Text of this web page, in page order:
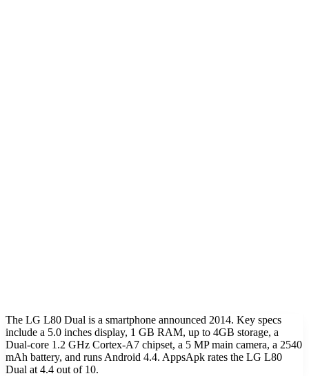
The LG L80 Dual is a smartphone announced 2014. Key specs
include a 5.0 inches display, 1 GB RAM, up to 4GB storage, a
Dual-core 1.2 GHz Cortex-A7 chipset, a 5 MP main camera, a 2540
mAh battery, and runs Android 4.4. AppsApk rates the LG L80
Dual at 4.4 out of 10.